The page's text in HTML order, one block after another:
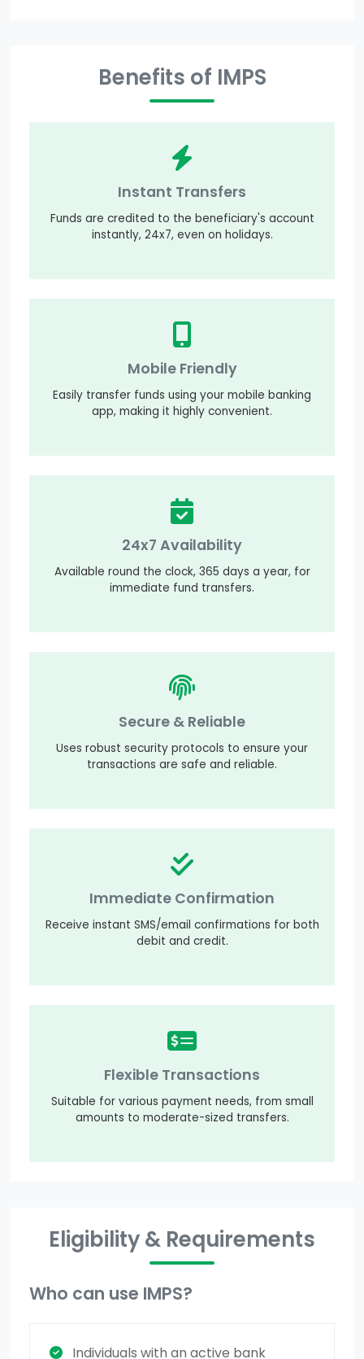
Benefits of IMPS
Instant Transfers
Funds are credited to the beneficiary's account
instantly, 24x7, even on holidays.
Mobile Friendly
Easily transfer funds using your mobile banking
app, making it highly convenient.
24x7 Availability
Available round the clock, 365 days a year, for
immediate fund transfers.
Secure & Reliable
Uses robust security protocols to ensure your
transactions are safe and reliable.
Immediate Confirmation
Receive instant SMS/email confirmations for both
debit and credit.
Flexible Transactions
Suitable for various payment needs, from small
amounts to moderate-sized transfers.
Eligibility & Requirements
Who can use IMPS?
Individuals with an active bank